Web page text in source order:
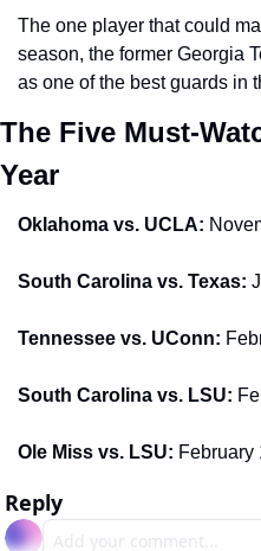
The one player that could
season, the former Georgia
as one of the best guards in
The Five Must-
Year
Oklahoma vs. UCLA:
South Carolina vs. Texas:
Tennessee vs. UConn:
South Carolina vs. LSU:
Ole Miss vs. LSU: February
Reply